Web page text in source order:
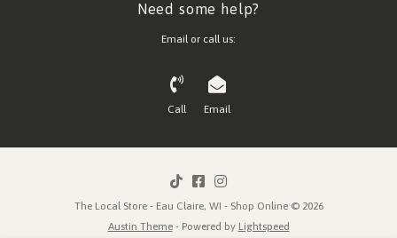
Need some help?
Email or call us:
Call Email
The Local Store - Eau Claire, WI - Shop Online © 2026
Austin Theme- Powered by Lightspeed